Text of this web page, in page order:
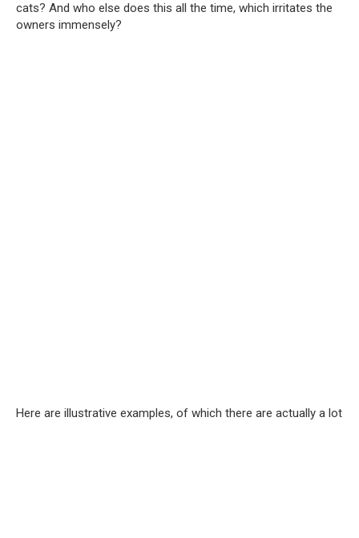
cats? And who else does this all the time, which irritates the
owners immensely?
Here are illustrative examples, of which there are actually a lot